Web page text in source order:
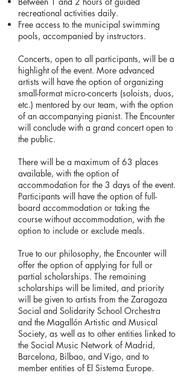
recreational activities daily.
Free access to the municipal swimming
pools, accompanied by instructors.
Concerts, open to all participants, will be a
highlight of the event. More advanced
artists will have the option of organizing
small-format micro-concerts (soloists, duos,
etc.) mentored by our team, with the option
of an accompanying pianist. The Encounter
will conclude with a grand concert open to
the public.
There will be a maximum of 63 places
available, with the option of
accommodation for the 3 days of the event.
Participants will have the option of full-
board accommodation or taking the
course without accommodation, with the
option to include or exclude meals.
True to our philosophy, the Encounter will
offer the option of applying for full or
partial scholarships. The remaining
scholarships will be limited, and priority
will be given to artists from the Zaragoza
Social and Solidarity School Orchestra
and the Magallón Artistic and Musical
Society, as well as to other entities linked to
the Social Music Network of Madrid,
Barcelona, ​​Bilbao, and Vigo, and to
member entities of El Sistema Europe.